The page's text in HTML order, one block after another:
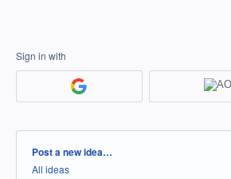
Sign in with
Categories
Post a new idea…
All ideas